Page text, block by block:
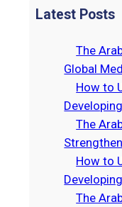
aLatest Posts
The
Global
How to
The
How to
The